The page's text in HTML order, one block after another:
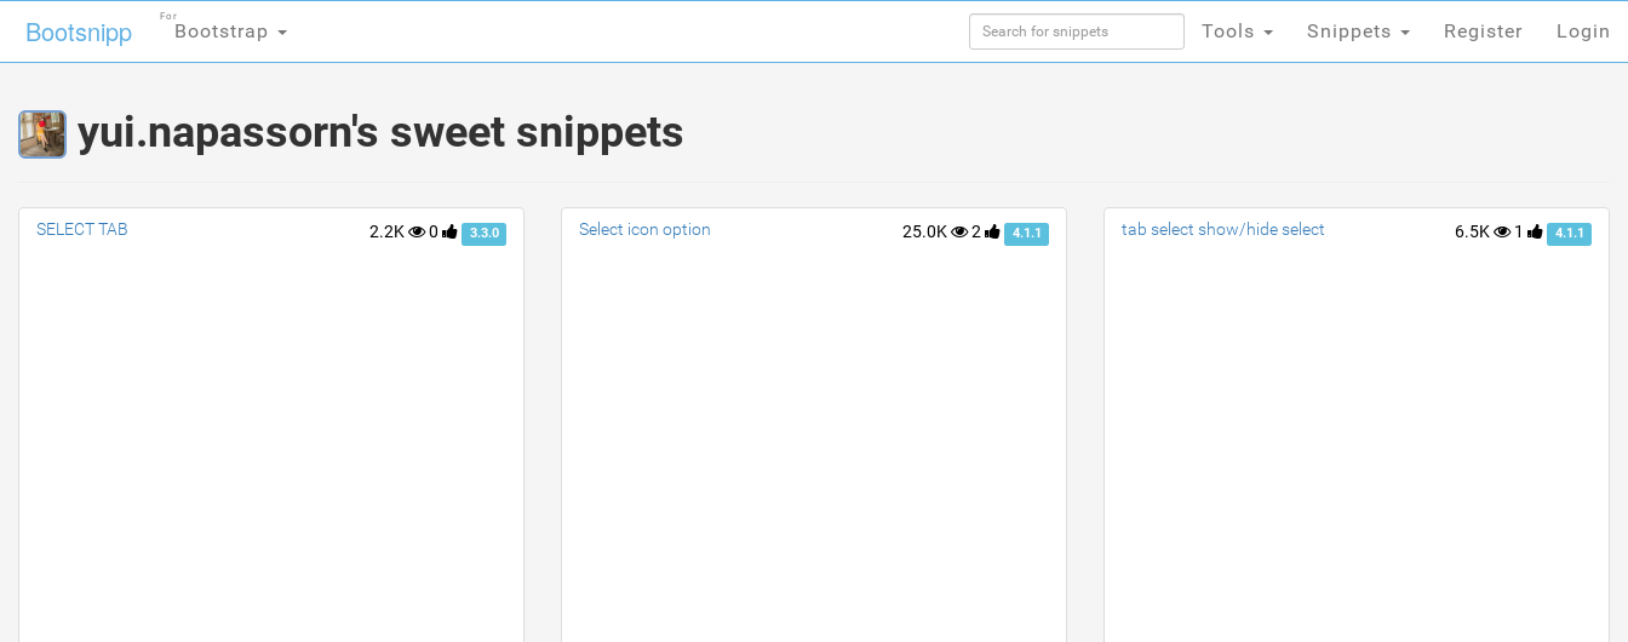
Bootsnipp Bootstrap
For
Tools Snippets Register Login
yui.napassorn's sweet snippets
2.2K 0 3.3.0
SELECT TAB 25.0K 2 4.1.1
Select icon option 6.5K 1 4.1.1
tab select show/hide select
Bootsnipp Bootstrap
For
Tools Snippets Register Login